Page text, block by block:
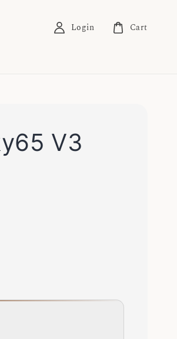
Login Cart
V3